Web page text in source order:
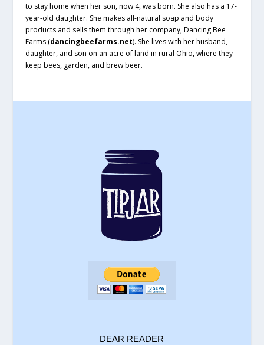
to stay home when her son, now 4, was born. She also has a 17-
year-old daughter. She makes all-natural soap and body
products and sells them through her company, Dancing Bee
Farms (dancingbeefarms.net). She lives with her husband,
daughter, and son on an acre of land in rural Ohio, where they
keep bees, garden, and brew beer.
DEAR READER